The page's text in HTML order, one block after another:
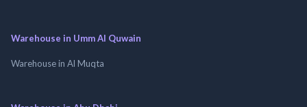
Warehouse in Umm Al Quwain
Warehouse in Al Muqta